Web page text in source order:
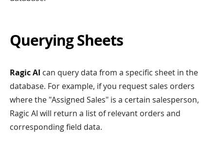
Querying Sheets
Ragic AI can query data from a specific sheet in the
database. For example, if you request sales orders
where the "Assigned Sales" is a certain salesperson,
Ragic AI will return a list of relevant orders and
corresponding field data.